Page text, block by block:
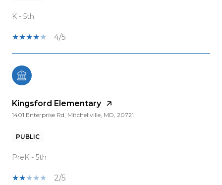
K - 5th
4/5
Kingsford Elementary
1401 Enterprise Rd, Mitchellville, MD, 20721
PUBLIC
PreK - 5th
2/5